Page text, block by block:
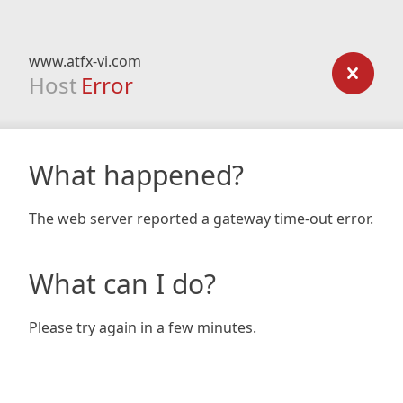
www.atfx-vi.com
Host Error
What happened?
The web server reported a gateway time-out error.
What can I do?
Please try again in a few minutes.